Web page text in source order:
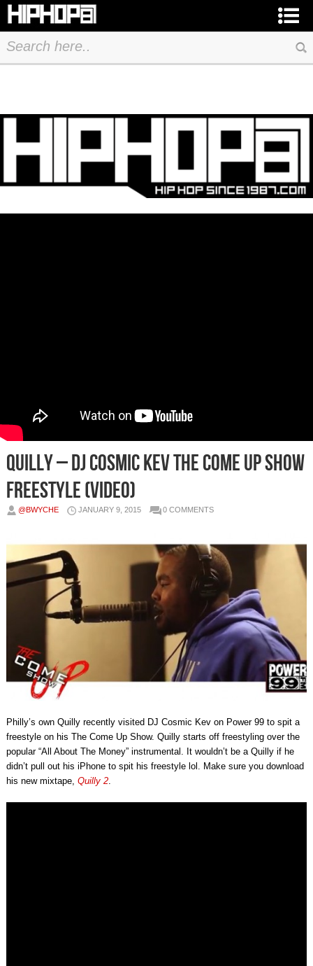
Quilly – DJ Cosmic Kev The Come Up Show
Freestyle (Video)
@BWYCHE JANUARY 9, 2015 0 COMMENTS
Philly’s own Quilly recently visited DJ Cosmic Kev on Power 99 to spit a
freestyle on his The Come Up Show. Quilly starts off freestyling over the
popular “All About The Money” instrumental. It wouldn’t be a Quilly if he
didn’t pull out his iPhone to spit his freestyle lol. Make sure you download
his new mixtape, Quilly 2.